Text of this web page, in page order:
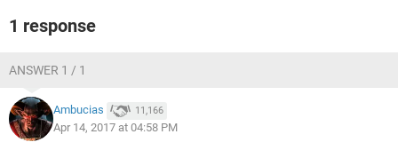
1 response
ANSWER 1 / 1
Ambucias 11,166
Apr 14, 2017 at 04:58 PM